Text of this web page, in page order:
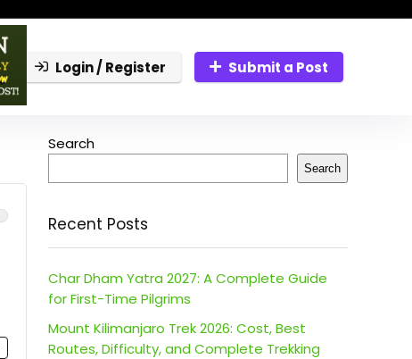
Login / Register Submit a Post
Search
Search
Recent Posts
Char Dham Yatra 2027: A Complete Guide
for First-Time Pilgrims
Mount Kilimanjaro Trek 2026: Cost, Best
Routes, Difficulty, and Complete Trekking